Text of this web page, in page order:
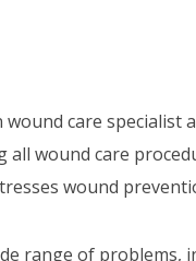
care
all wound care
wound
range of problems,